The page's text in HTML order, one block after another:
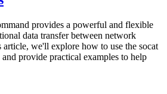
provides a powerful and flexible
data transfer between network
article, we'll explore how to use the socat
provide practical examples to help